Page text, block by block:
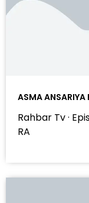
ASMA ANSARIYA
Rahbar Tv ·
RA